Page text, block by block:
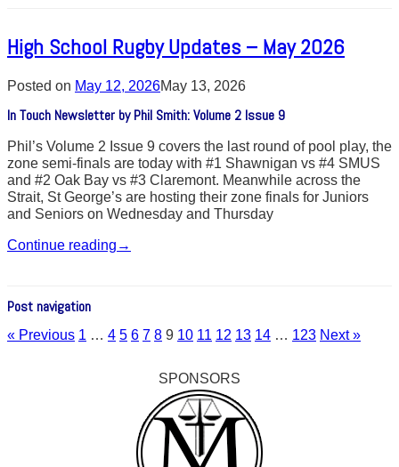
High School Rugby Updates – May 2026
Posted on May 12, 2026May 13, 2026
In Touch Newsletter by Phil Smith: Volume 2 Issue 9
Phil’s Volume 2 Issue 9 covers the last round of pool play, the
zone semi-finals are today with #1 Shawnigan vs #4 SMUS
and #2 Oak Bay vs #3 Claremont. Meanwhile across the
Strait, St George’s are hosting their zone finals for Juniors
and Seniors on Wednesday and Thursday
Continue reading →
Post navigation
« Previous 1 … 4 5 6 7 8 9 10 11 12 13 14 … 123 Next »
SPONSORS